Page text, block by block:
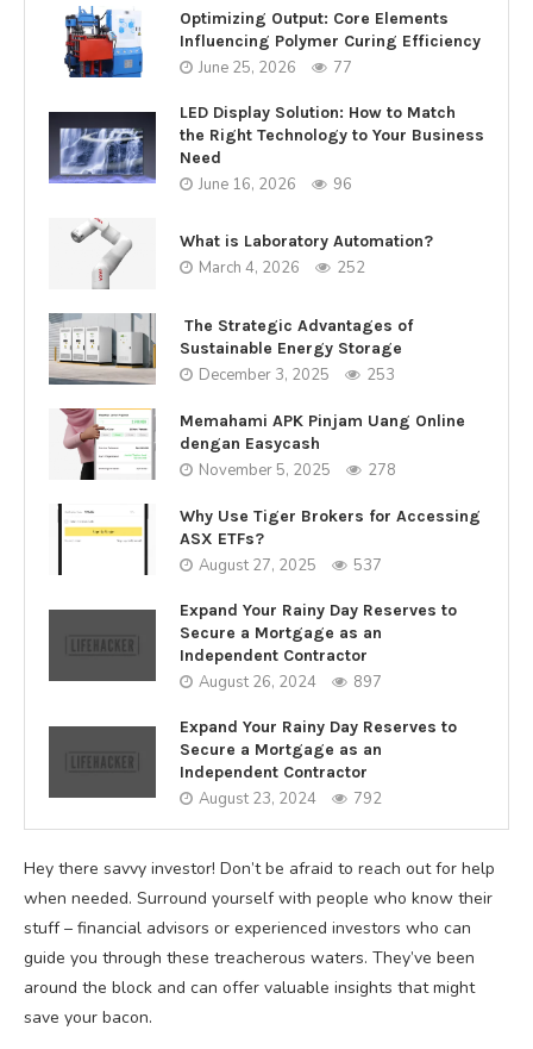
Optimizing Output: Core Elements
Influencing Polymer Curing Efficiency
June 25, 2026 77
LED Display Solution: How to Match
the Right Technology to Your Business
Need
June 16, 2026 96
What is Laboratory Automation?
March 4, 2026 252
The Strategic Advantages of
Sustainable Energy Storage
December 3, 2025 253
Memahami APK Pinjam Uang Online
dengan Easycash
November 5, 2025 278
Why Use Tiger Brokers for Accessing
ASX ETFs?
August 27, 2025 537
Expand Your Rainy Day Reserves to
Secure a Mortgage as an
Independent Contractor
August 26, 2024 897
Expand Your Rainy Day Reserves to
Secure a Mortgage as an
Independent Contractor
August 23, 2024 792
Hey there savvy investor! Don’t be afraid to reach out for help
when needed. Surround yourself with people who know their
stuff – financial advisors or experienced investors who can
guide you through these treacherous waters. They’ve been
around the block and can offer valuable insights that might
save your bacon.